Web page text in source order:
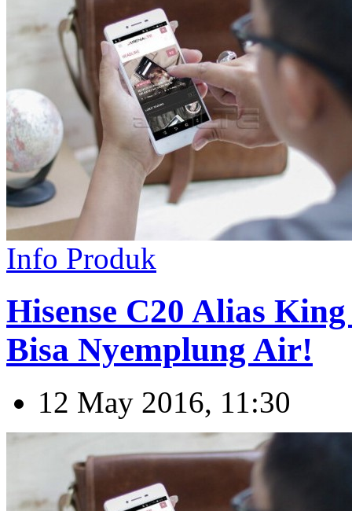
Info Produk
Hisense C20 Alias
Bisa Nyemplung Air!
12 May 2016, 11:30